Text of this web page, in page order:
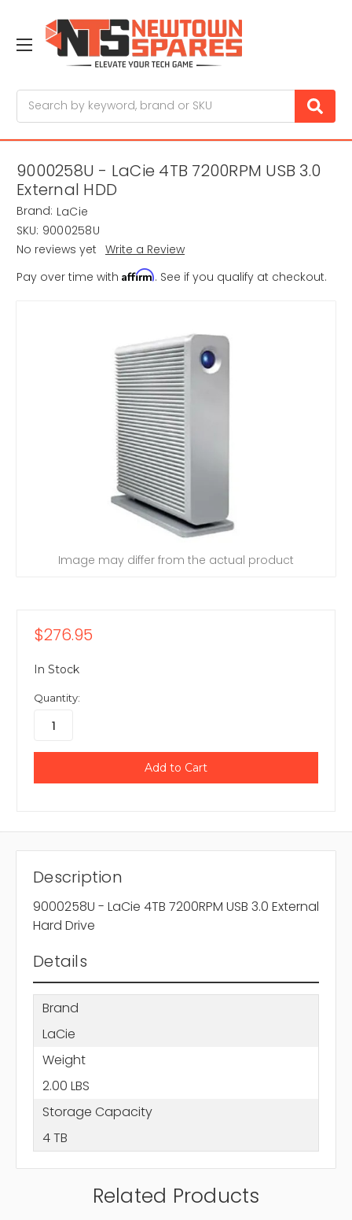
9000258U - LaCie 4TB 7200RPM USB 3.0
External HDD
Brand: LaCie
SKU: 9000258U
No reviews yet Write a Review
Pay over time with Affirm. See if you qualify at checkout.
Image may differ from the actual product
$276.95
In Stock
Quantity:
Description
9000258U - LaCie 4TB 7200RPM USB 3.0 External
Hard Drive
Details
Brand
LaCie
Weight
2.00 LBS
Storage Capacity
4 TB
Related Products